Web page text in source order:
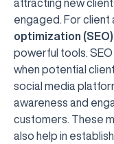
attracting new
engaged. For client
optimization (SEO)
powerful tools.
when potential
social media
awareness and
customers. These
also help in